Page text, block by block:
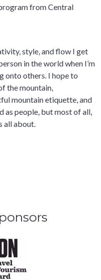
from Central
style, and flow I get
in the world when I’m
onto others. I hope to
the mountain,
mountain etiquette, and
as people, but most of all,
all about.